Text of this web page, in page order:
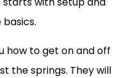
how to get on and off
the springs. They will